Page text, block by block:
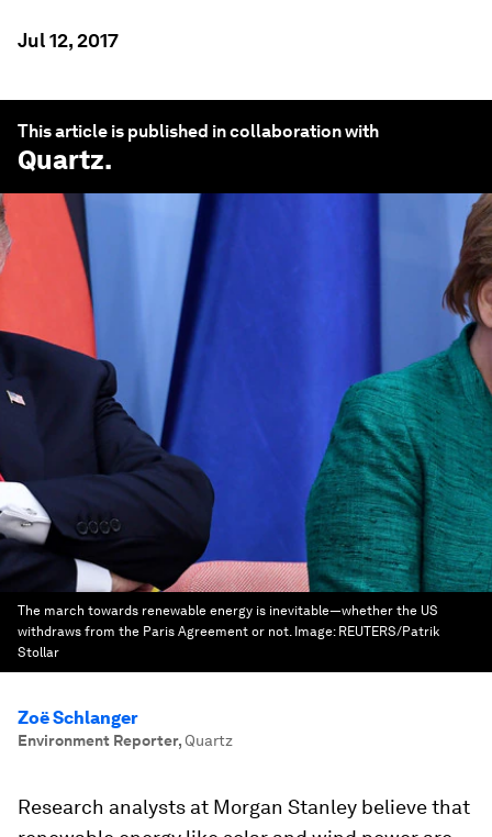
Jul 12, 2017
This article is published in collaboration with
Quartz.
The march towards renewable energy is inevitable—whether the US
withdraws from the Paris Agreement or not. Image: REUTERS/Patrik
Stollar
Zoë Schlanger
Environment Reporter, Quartz
Research analysts at Morgan Stanley believe that